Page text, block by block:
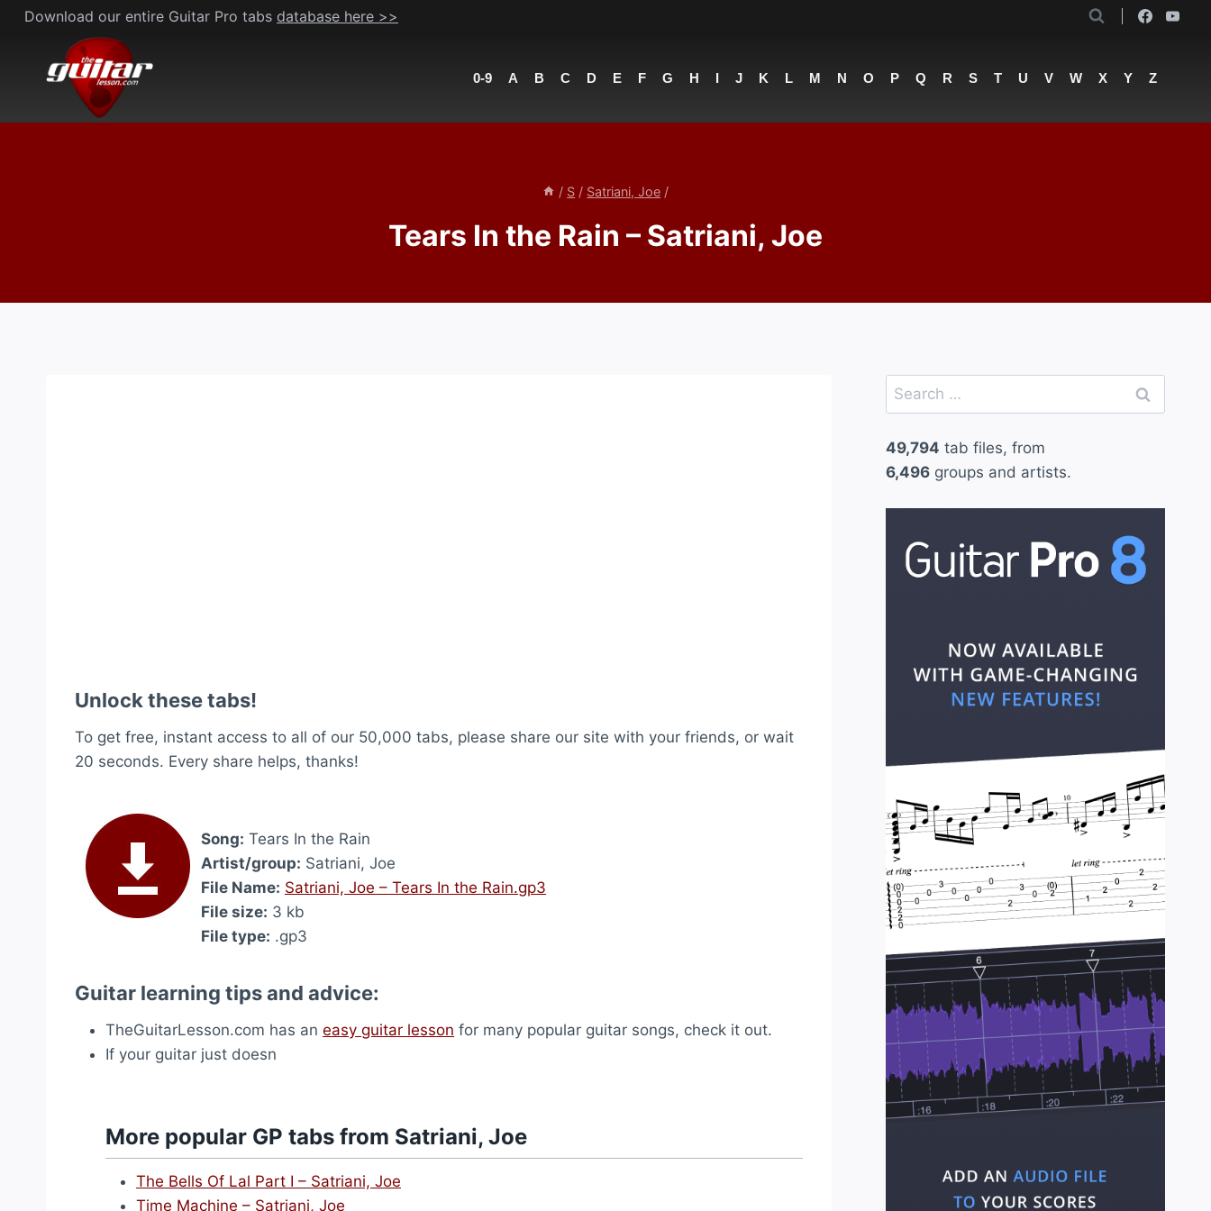
Skip
content
Download our entire Guitar Pro tabs database here >>
0-9 A B C D E F G H I J K L M N O P Q R S T U V W X Y Z
/ S / Satriani, Joe /
Tears In the Rain – Satriani, Joe
Unlock these tabs!
To get free, instant access to all of our 50,000 tabs, please share our site with your friends, or wait
20 seconds. Every share helps, thanks!
Song: Tears In the Rain
Artist/group: Satriani, Joe
File Name: Satriani, Joe – Tears In the Rain.gp3
File size: 3 kb
File type: .gp3
Guitar learning tips and advice:
TheGuitarLesson.com has an easy guitar lesson for many popular guitar songs, check it out.
If your guitar just doesn
More popular GP tabs from Satriani, Joe
The Bells Of Lal Part I – Satriani, Joe
Time Machine – Satriani, Joe
Search
for:
49,794 tab files, from
6,496groups and artists.